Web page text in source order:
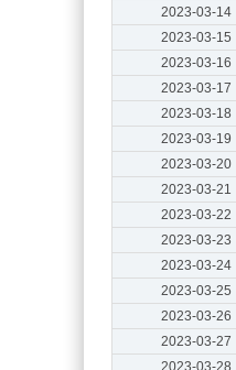
2023-03-14
2023-03-15
2023-03-16
2023-03-17
2023-03-18
2023-03-19
2023-03-20
2023-03-21
2023-03-22
2023-03-23
2023-03-24
2023-03-25
2023-03-26
2023-03-27
2023-03-28